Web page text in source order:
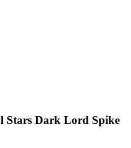
Stars Dark Lord Spike